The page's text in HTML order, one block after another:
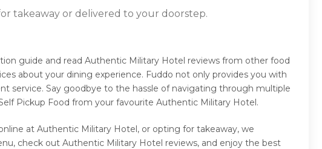
takeaway or delivered to your doorstep.
guide and read Authentic Military Hotel reviews from other food
about your dining experience. Fuddo not only provides you with
service. Say goodbye to the hassle of navigating through multiple
Pickup Food from your favourite Authentic Military Hotel.
at Authentic Military Hotel, or opting for takeaway, we
check out Authentic Military Hotel reviews, and enjoy the best